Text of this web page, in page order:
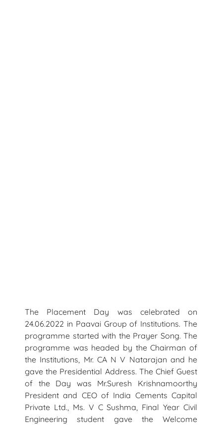
The Placement Day was celebrated on
24.06.2022 in Paavai Group of Institutions. The
programme started with the Prayer Song. The
programme was headed by the Chairman of
the Institutions, Mr. CA N V Natarajan and he
gave the Presidential Address. The Chief Guest
of the Day was Mr.Suresh Krishnamoorthy
President and CEO of India Cements Capital
Private Ltd., Ms. V C Sushma, Final Year Civil
Engineering student gave the Welcome